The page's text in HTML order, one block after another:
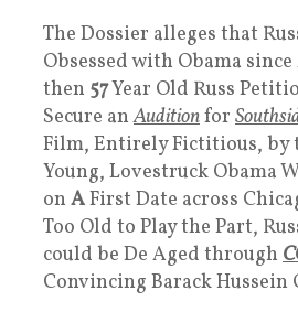
The Dossier alleges that
Obsessed with Obama
then 57Year Old Russ
Secure anAuditionfor
Film, Entirely Fictitious, by
Young, Lovestruck Obama
on AFirst Date across
Too Old to Play the Part,
could be De Aged through
Convincing Barack Hussein